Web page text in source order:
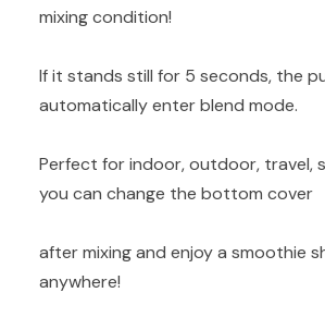
mixing condition!
If it stands still for 5 seconds, the
automatically enter blend mode.
Perfect for indoor, outdoor, travel,
you can change the bottom cover
after mixing and enjoy a smoothie
anywhere!